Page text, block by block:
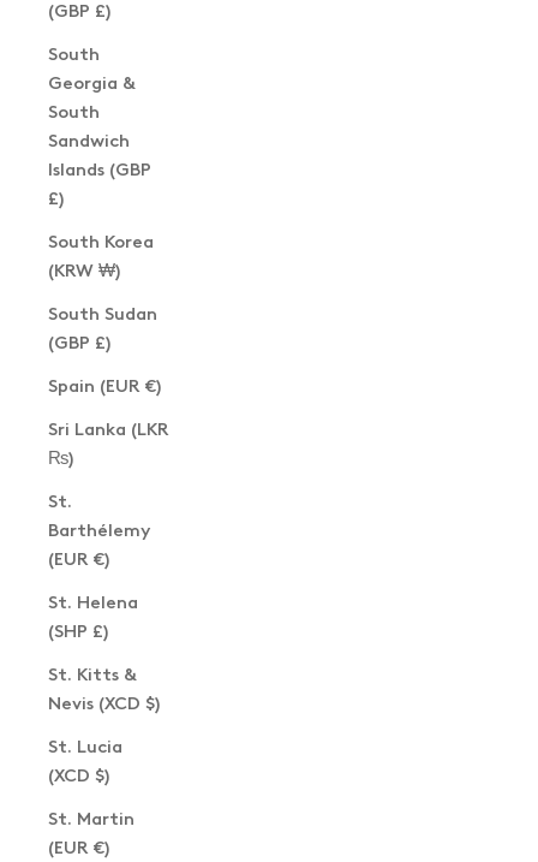
(GBP £)
South
Georgia &
South
Sandwich
Islands (GBP
£)
South Korea
(KRW ₩)
South Sudan
(GBP £)
Spain (EUR €)
Sri Lanka (LKR
₨)
St.
Barthélemy
(EUR €)
St. Helena
(SHP £)
St. Kitts &
Nevis (XCD $)
St. Lucia
(XCD $)
St. Martin
(EUR €)